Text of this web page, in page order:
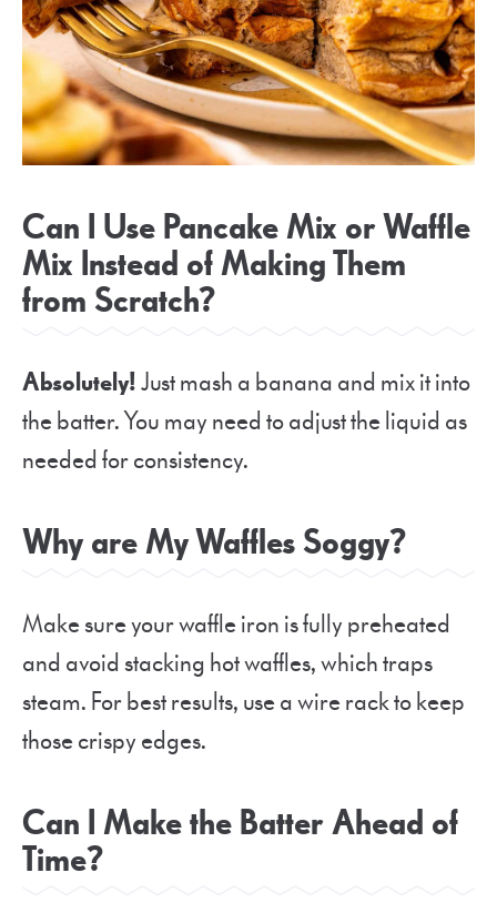
Can I Use Pancake Mix or Waffle
Mix Instead of Making Them
from Scratch?
Absolutely!Just mash a banana and mix it into
the batter. You may need to adjust the liquid as
needed for consistency.
Why are My Waffles Soggy?
Make sure your waffle iron is fully preheated
and avoid stacking hot waffles, which traps
steam. For best results, use a wire rack to keep
those crispy edges.
Can I Make the Batter Ahead of
Time?